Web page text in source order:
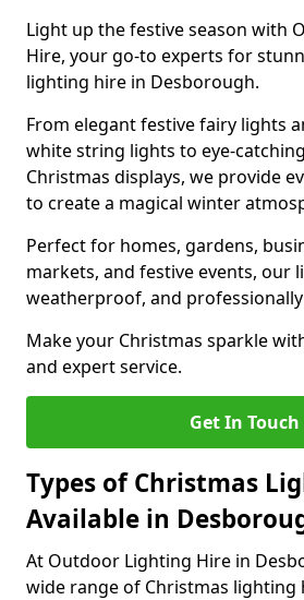
Light up the festive season with
Hire, your go-to experts for
lighting hire in Desborough.
From elegant festive fairy lights
white string lights to eye-
Christmas displays, we provide
to create a magical winter
Perfect for homes, gardens,
markets, and festive events, our
weatherproof, and
Make your Christmas sparkle
and expert service.
Get In Touch
Types of Christmas
Available in
At Outdoor Lighting Hire in
wide range of Christmas